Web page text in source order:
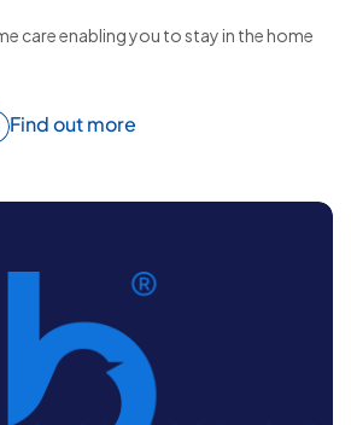
care enabling you to stay in the home
Find out more